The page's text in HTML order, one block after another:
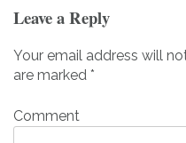
Post
navigation
Leave a Reply
Your email address will
are marked *
Comment